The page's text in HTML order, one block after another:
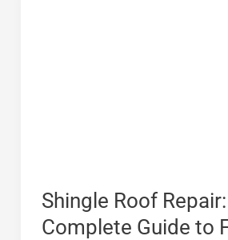
Shingle Roof Repair:
Complete Guide to
Roof
Shingles